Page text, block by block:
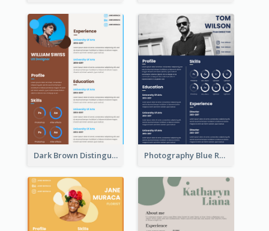
Dark Brown Distinguished Modern Resume Photography Blue Resume